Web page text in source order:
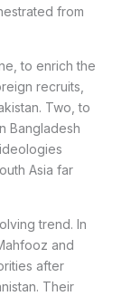
from
to enrich the
recruits,
Two, to
Bangladesh
Asia far
trend. In
and
after
Their